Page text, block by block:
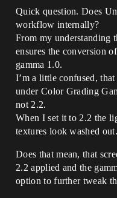
Quick question. Does
workflow internally?
From my understanding
ensures the conversion
gamma 1.0.
I’m a little confused,
under Color Grading
not 2.2.
When I set it to 2.2 the
textures look washed out.
Does that mean, that
2.2 applied and the
option to further tweak